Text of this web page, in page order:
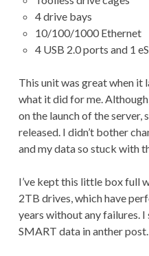
4 drive bays
10/100/1000 Ethernet
4 USB 2.0 ports and 1
This unit was great when it
what it did for me.
on the launch of the
released. I didn’t bother
and my data so stuck with
I’ve kept this little box full
2TB drives, which have
years without any failures.
SMART data in anther post.